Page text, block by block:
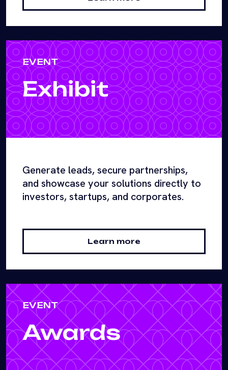
EVENT
Exhibit
Generate leads, secure partnerships,
and showcase your solutions directly to
investors, startups, and corporates.
Learn more
EVENT
Awards